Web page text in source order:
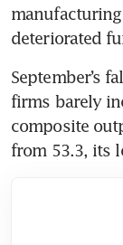
September’s
firms barely
composite